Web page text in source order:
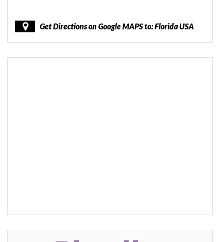
Get Directions on Google MAPS to: Florida USA